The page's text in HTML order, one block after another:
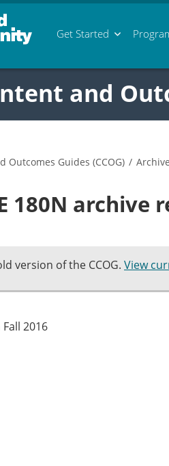
Get Started
and
Outcomes Guides (CCOG) / Archive
180N archive
version of the CCOG. View
2016